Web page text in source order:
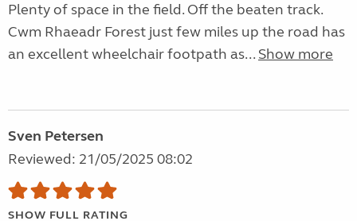
Plenty of space in the field. Off the beaten track.
Cwm Rhaeadr Forest just few miles up the road has
an excellent wheelchair footpath as... Show more
Sven Petersen
Reviewed: 21/05/2025 08:02
SHOW FULL RATING